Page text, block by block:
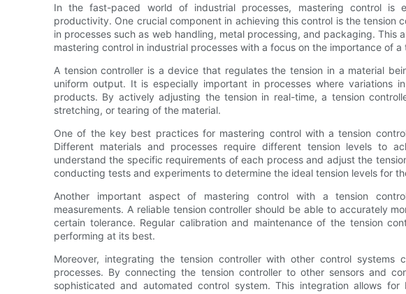
In the fast-paced world of industrial processes, mastering control is
productivity. One crucial component in achieving this control is the tension
in processes such as web handling, metal processing, and packaging. This
mastering control in industrial processes with a focus on the importance of a
A tension controller is a device that regulates the tension in a material
uniform output. It is especially important in processes where variations
products. By actively adjusting the tension in real-time, a tension
stretching, or tearing of the material.
One of the key best practices for mastering control with a tension
Different materials and processes require different tension levels to
understand the specific requirements of each process and adjust the
conducting tests and experiments to determine the ideal tension levels for
Another important aspect of mastering control with a tension
measurements. A reliable tension controller should be able to accurately
certain tolerance. Regular calibration and maintenance of the tension
performing at its best.
Moreover, integrating the tension controller with other control systems
processes. By connecting the tension controller to other sensors and
sophisticated and automated control system. This integration allows for